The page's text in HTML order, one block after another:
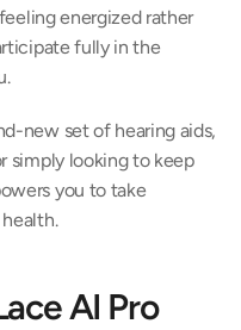
energized rather
fully in the
new set of hearing aids,
simply looking to keep
you to take
AI Pro